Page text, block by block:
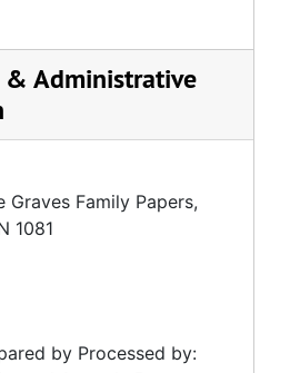
& Administrative
Family Papers,
1081
by Processed by: